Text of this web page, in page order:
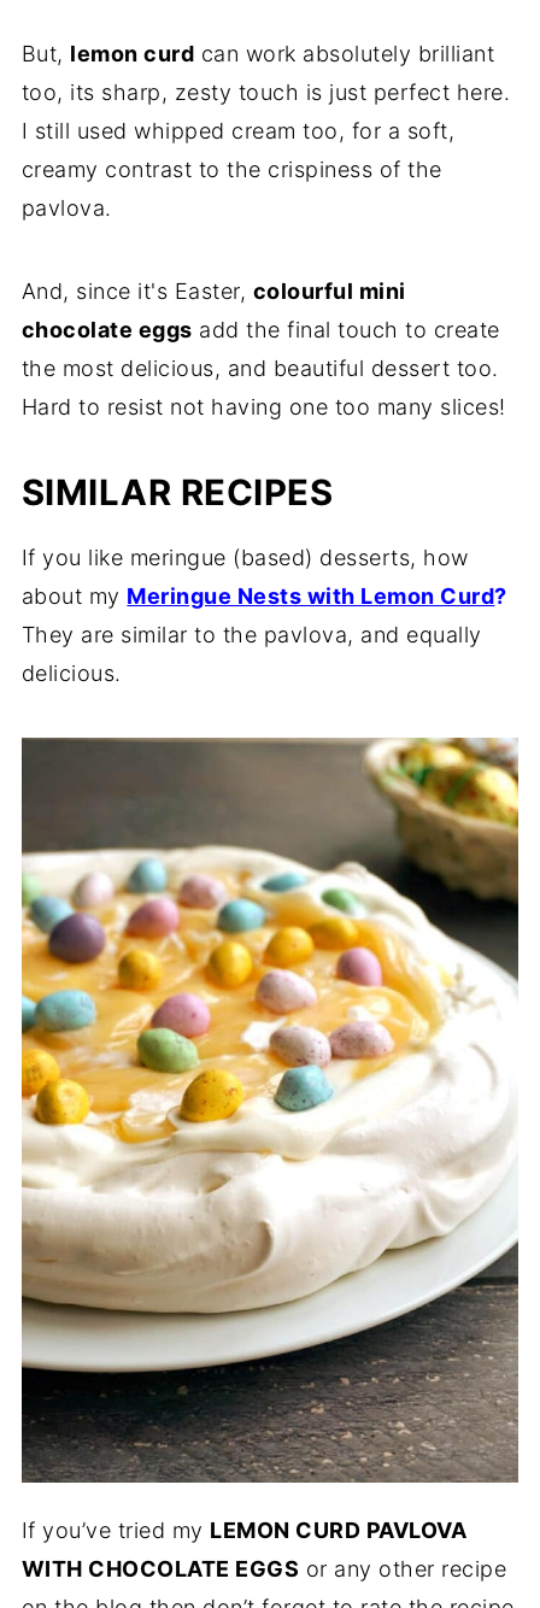
But, lemon curd can work absolutely brilliant
too, its sharp, zesty touch is just perfect here.
I still used whipped cream too, for a soft,
creamy contrast to the crispiness of the
pavlova.
And, since it's Easter, colourful mini
chocolate eggs add the final touch to create
the most delicious, and beautiful dessert too.
Hard to resist not having one too many slices!
SIMILAR RECIPES
If you like meringue (based) desserts, how
about my Meringue Nests with Lemon Curd?
They are similar to the pavlova, and equally
delicious.
If you’ve tried my LEMON CURD PAVLOVA
WITH CHOCOLATE EGGS or any other recipe